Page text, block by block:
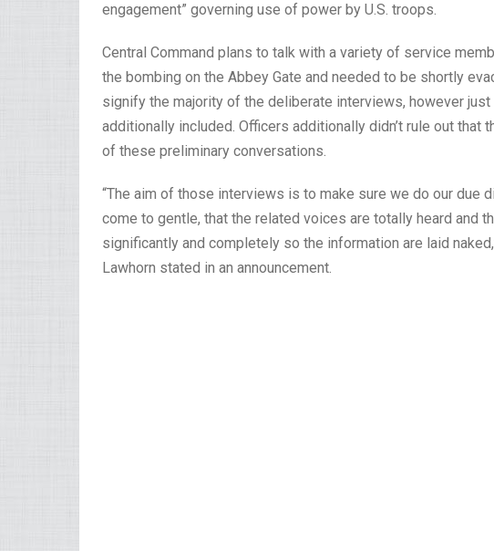
engagement” governing use of power by U.S. troops.
Central Command plans to talk with a variety of service
the bombing on the Abbey Gate and needed to be shortly
signify the majority of the deliberate interviews, however just
additionally included. Officers additionally didn’t rule out
of these preliminary conversations.
“The aim of those interviews is to make sure we do our due
come to gentle, that the related voices are totally heard and
significantly and completely so the information are laid
Lawhorn stated in an announcement.